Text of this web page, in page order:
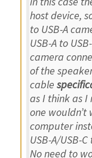
host device,
to USB-A
USB-A to
camera
of the
cable
as I think as
one
computer
USB-A/USB-
No need to